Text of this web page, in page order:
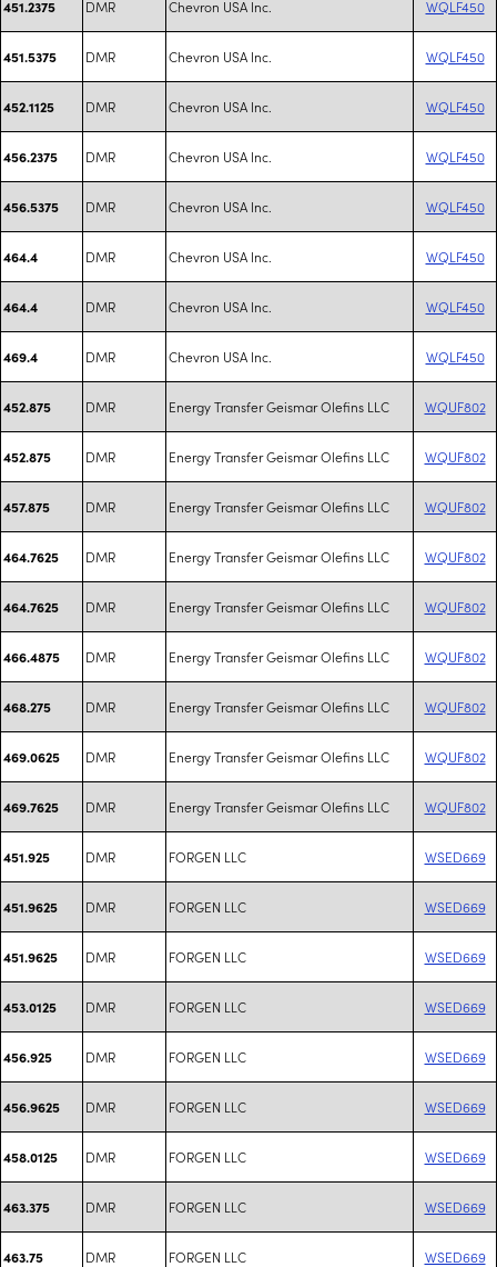
451.2375 DMR Chevron USA Inc. WQLF450
451.5375 DMR Chevron USA Inc. WQLF450
452.1125 DMR Chevron USA Inc. WQLF450
456.2375 DMR Chevron USA Inc. WQLF450
456.5375 DMR Chevron USA Inc. WQLF450
464.4 DMR Chevron USA Inc. WQLF450
464.4 DMR Chevron USA Inc. WQLF450
469.4 DMR Chevron USA Inc. WQLF450
452.875 DMR Energy Transfer Geismar Olefins LLC WQUF802
452.875 DMR Energy Transfer Geismar Olefins LLC WQUF802
457.875 DMR Energy Transfer Geismar Olefins LLC WQUF802
464.7625 DMR Energy Transfer Geismar Olefins LLC WQUF802
464.7625 DMR Energy Transfer Geismar Olefins LLC WQUF802
466.4875 DMR Energy Transfer Geismar Olefins LLC WQUF802
468.275 DMR Energy Transfer Geismar Olefins LLC WQUF802
469.0625 DMR Energy Transfer Geismar Olefins LLC WQUF802
469.7625 DMR Energy Transfer Geismar Olefins LLC WQUF802
451.925 DMR FORGEN LLC WSED669
451.9625 DMR FORGEN LLC WSED669
451.9625 DMR FORGEN LLC WSED669
453.0125 DMR FORGEN LLC WSED669
456.925 DMR FORGEN LLC WSED669
456.9625 DMR FORGEN LLC WSED669
458.0125 DMR FORGEN LLC WSED669
463.375 DMR FORGEN LLC WSED669
463.75 DMR FORGEN LLC WSED669